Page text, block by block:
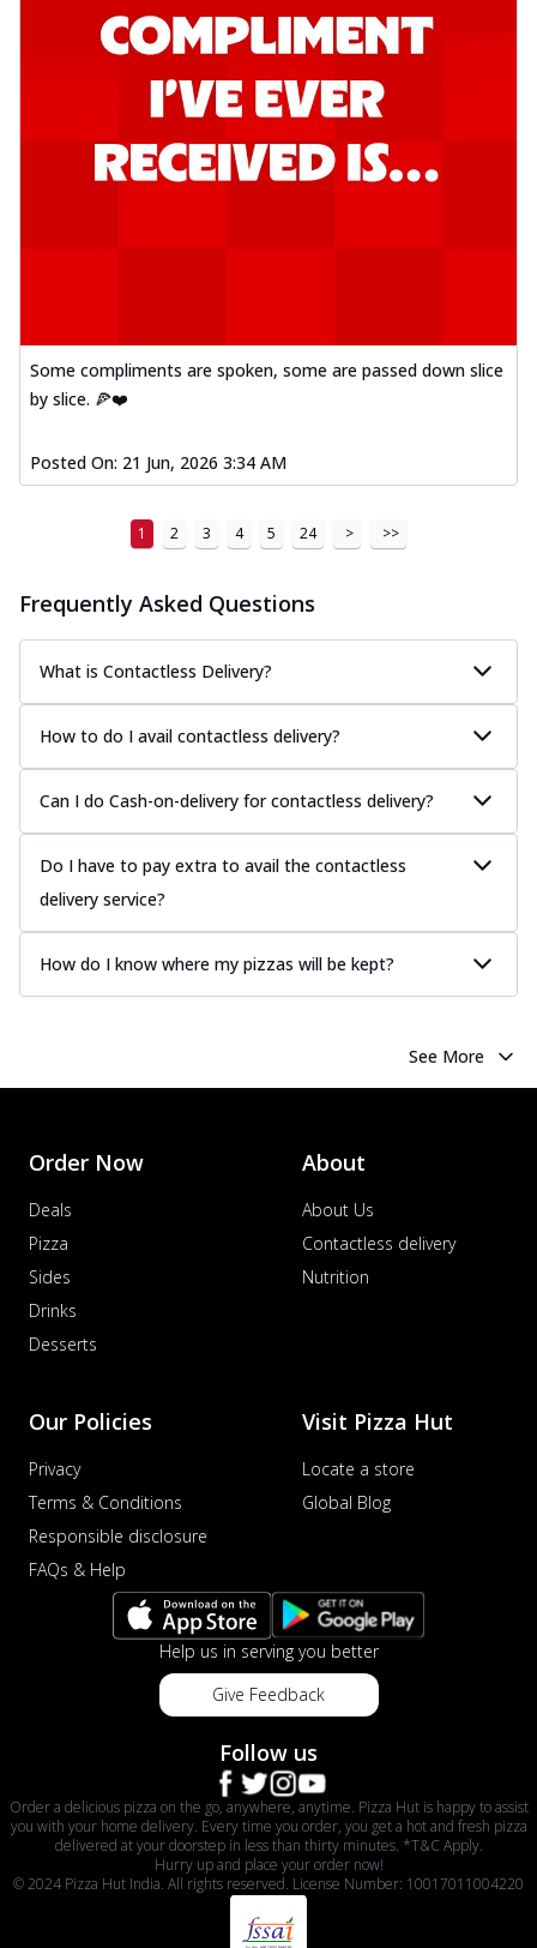
Some compliments are spoken, some are passed down slice
by slice. 🍕❤️
Posted On: 21 Jun, 2026 3:34 AM
1 2 3 4 5 24 > >>
Frequently Asked Questions
What is Contactless Delivery?
How to do I avail contactless delivery?
Can I do Cash-on-delivery for contactless delivery?
Do I have to pay extra to avail the contactless
delivery service?
How do I know where my pizzas will be kept?
See More
Order Now
Deals
Pizza
Sides
Drinks
Desserts
About
About Us
Contactless delivery
Nutrition
Our Policies
Privacy
Terms & Conditions
Responsible disclosure
FAQs & Help
Visit Pizza Hut
Locate a store
Global Blog
Help us in serving you better
Give Feedback
Follow us
Order a delicious pizza on the go, anywhere, anytime. Pizza Hut is happy to assist
you with your home delivery. Every time you order, you get a hot and fresh pizza
delivered at your doorstep in less than thirty minutes. *T&C Apply.
Hurry up and place your order now!
© 2024 Pizza Hut India. All rights reserved. License Number: 10017011004220